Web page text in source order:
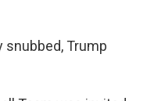
snubbed, Trump